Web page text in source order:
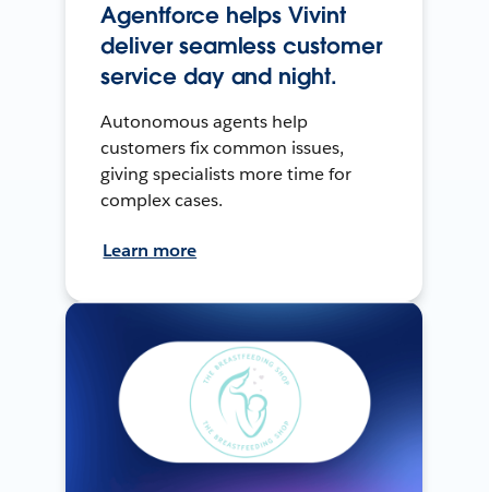
Agentforce helps Vivint
deliver seamless customer
service day and night.
Autonomous agents help
customers fix common issues,
giving specialists more time for
complex cases.
Learn more